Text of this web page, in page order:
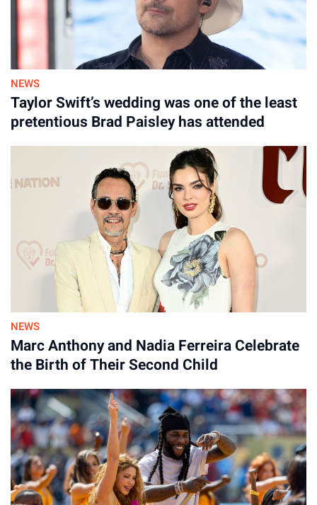
By
August 06, 2026
NEWS
Taylor Swift’s wedding was one of the least
pretentious Brad Paisley has attended
NEWS
Marc Anthony and Nadia Ferreira Celebrate
the Birth of Their Second Child